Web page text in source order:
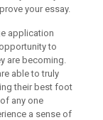
your essay.
application
to
are becoming.
able to truly
their best foot
any one
a sense of